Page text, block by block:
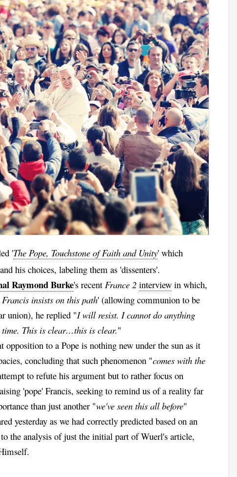
'The Pope, Touchstone of Faith and Unity' which
his choices, labeling them as 'dissenters'.
Raymond Burke's recent France 2 interview in which,
insists on this path' (allowing communion to be
union), he replied "I will resist. I cannot do anything
This is clear…this is clear."
to a Pope is nothing new under the sun as it
concluding that such phenomenon "comes with the
to refute his argument but to rather focus on
'pope' Francis, seeking to remind us of a reality far
than just another "we've seen this all before"
yesterday as we had correctly predicted based on an
the analysis of just the initial part of Wuerl's article,